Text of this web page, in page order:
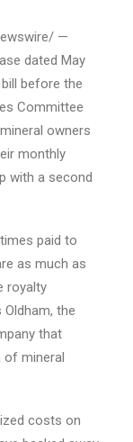
—
dated May
before the
Committee
owners
monthly
with a second
paid to
as much as
royalty
the
that
of mineral
costs on